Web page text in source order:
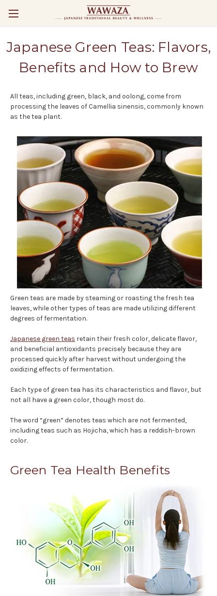
Japanese Green Teas: Flavors,
Benefits and How to Brew
All teas, including green, black, and oolong, come from
processing the leaves of Camellia sinensis, commonly known
as the tea plant.
Green teas are made by steaming or roasting the fresh tea
leaves, while other types of teas are made utilizing different
degrees of fermentation.
Japanese green teas retain their fresh color, delicate flavor,
and beneficial antioxidants precisely because they are
processed quickly after harvest without undergoing the
oxidizing effects of fermentation.
Each type of green tea has its characteristics and flavor, but
not all have a green color, though most do.
The word “green” denotes teas which are not fermented,
including teas such as Hojicha, which has a reddish-brown
color.
Green Tea Health Benefits